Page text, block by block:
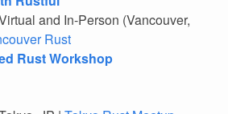
and In-Person (Vancouver,
Rust
Rust Workshop